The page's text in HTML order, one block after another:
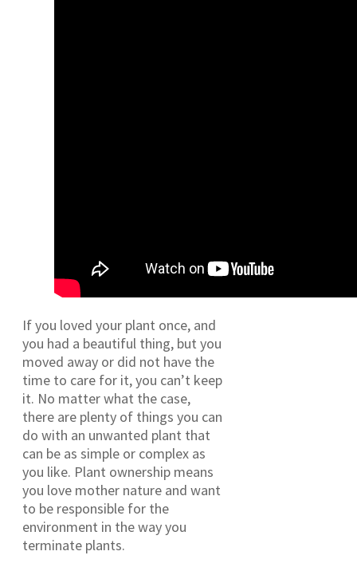
If you loved your plant once, and
you had a beautiful thing, but you
moved away or did not have the
time to care for it, you can’t keep
it. No matter what the case,
there are plenty of things you can
do with an unwanted plant that
can be as simple or complex as
you like. Plant ownership means
you love mother nature and want
to be responsible for the
environment in the way you
terminate plants.